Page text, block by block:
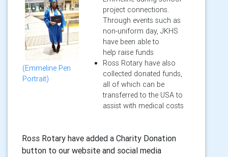
(Emmeline Pen
Portrait)
project connections.
Through events such as
non-uniform day, JKHS
have been able to
help raise funds
Ross Rotary have also
collected donated funds,
all of which can be
transferred to the USA to
assist with medical costs
Ross Rotary have added a Charity Donation
button to our website and social media